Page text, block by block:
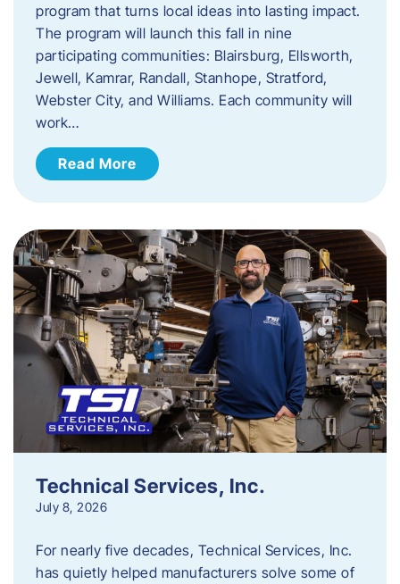
program that turns local ideas into lasting impact.
The program will launch this fall in nine
participating communities: Blairsburg, Ellsworth,
Jewell, Kamrar, Randall, Stanhope, Stratford,
Webster City, and Williams. Each community will
work…
Read More
Technical Services, Inc.
July 8, 2026
For nearly five decades, Technical Services, Inc.
has quietly helped manufacturers solve some of